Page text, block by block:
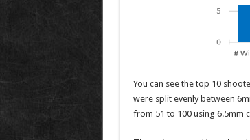
You can see the top 10
were split evenly between
from 51 to 100 using 6.5mm